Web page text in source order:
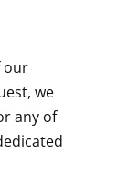
our
we
any of